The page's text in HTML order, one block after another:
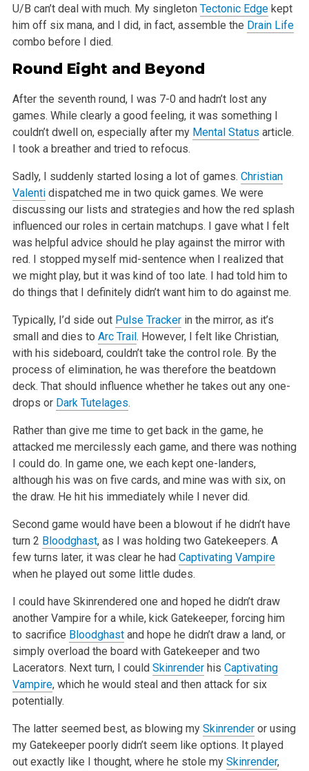
U/B can’t deal withmuch. My singleton Tectonic Edgekept
him off six mana, and I did, in fact, assemble the Drain Life
combo before I died.
Round Eight and Beyond
After the seventh round, I was 7-0 and hadn’t lost any
games. While clearly a good feeling, it was something I
couldn’t dwell on,especially after my Mental Status article.
I took a breather and tried to refocus.
Sadly, I suddenly started losing a lot of games. Christian
Valentidispatched me in two quick games. We were
discussing our lists and strategies and how the red splash
influenced our roles in certain matchups. I gave what I felt
was helpful advice should he play against the mirror with
red. I
stopped myself mid-sentence when I realized that
we might play, but it was kind of too late. I had told him to
do things that I definitely didn’twant him to do against me.
Typically, I’d side out Pulse Trackerin the mirror, as it’s
small and dies to Arc Trail . However, I felt like Christian,
with his sideboard, couldn’t take the control role. By the
process of elimination, he was therefore the beatdown
deck. That should influence whether he takes out any one-
drops or Dark Tutelages.
Rather than give me time to get back in the game, he
attacked me mercilessly each game, and there was nothing
I could do. In game one, we each keptone-landers,
although his was on five cards, and mine was with six, on
the draw. He hit his immediately while I never did.
Second game would have been a blowout if he didn’t have
turn 2 Bloodghast, as I was holding two Gatekeepers. A
few turns later, it was clear he had Captivating Vampire
when he played out some little dudes.
I could have Skinrendered one and hoped he didn’t draw
another Vampire for a while, kick Gatekeeper, forcing him
to sacrifice Bloodghastand hope he didn’t draw a land, or
simply overload the board with Gatekeeper and two
Lacerators. Next turn, I could Skinrenderhis Captivating
Vampire,which he would steal and then attack for six
potentially.
The latter seemed best, as blowing my Skinrenderor using
my Gatekeeper poorly didn’t seem like options. It played
out exactly like I thought,where he stole my Skinrender,